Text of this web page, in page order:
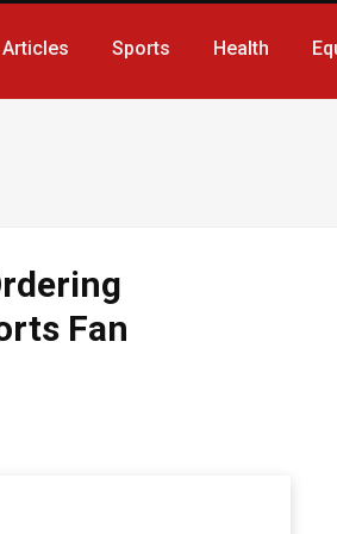
Articles Sports Health
Fan